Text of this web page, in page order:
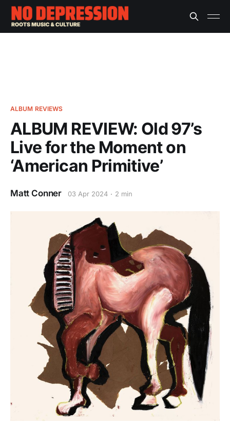
ALBUM REVIEWS
ALBUM REVIEW: Old 97’s
Live for the Moment on
‘American Primitive’
Matt Conner 03 Apr 2024 2 min